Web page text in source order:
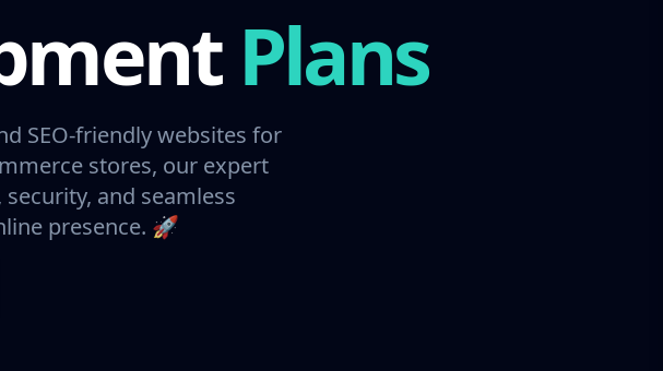
Plans
SEO-friendly websites for
stores, our expert
and seamless
presence. 🚀